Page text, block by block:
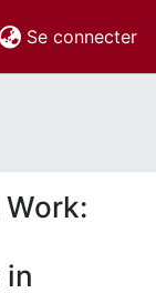
Se connecter
in